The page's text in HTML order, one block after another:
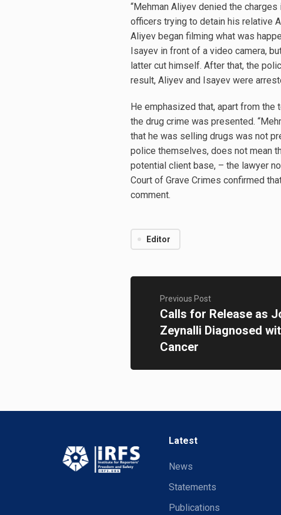
“Mehman Aliyev denied the
officers trying to detain his relative
Aliyev began filming what was
Isayev in front of a video camera,
latter cut himself. After that, the
result, Aliyev and Isayev were
He emphasized that, apart from
the drug crime was presented.
that he was selling drugs was not
police themselves, does not mean
potential client base, – the lawyer
Court of Grave Crimes confirmed
comment.
Editor
Previous Post
Calls for Release as
Zeynalli Diagnosed
Cancer
Latest
News
Statements
Publications